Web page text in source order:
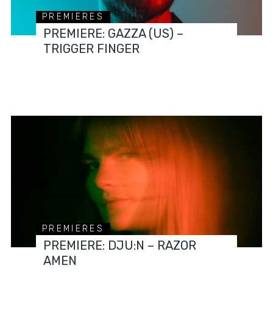
PREMIERES
PREMIERE: GAZZA (US) –
TRIGGER FINGER
PREMIERES
PREMIERE: DJU:N – RAZOR
AMEN